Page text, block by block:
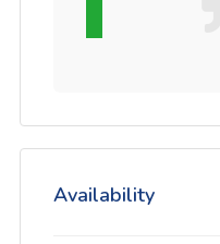
Availability